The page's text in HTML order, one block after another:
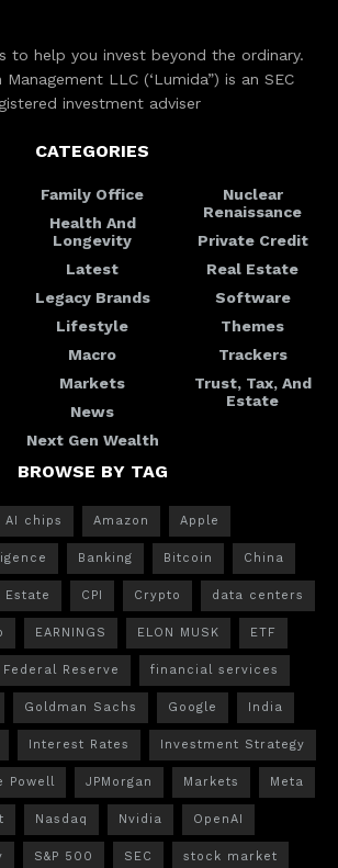
to help you invest beyond the ordinary.
LLC (‘Lumida”) is an SEC
investment adviser
CATEGORIES
Family Office
Health And
Longevity
Latest
Legacy Brands
Lifestyle
Macro
Markets
News
Next Gen Wealth
Nuclear
Renaissance
Private Credit
Real Estate
Software
Themes
Trackers
Trust, Tax, And
Estate
BROWSE BY TAG
AI chips Amazon Apple
Banking Bitcoin China
Estate CPI Crypto data centers
EARNINGS ELON MUSK ETF
Federal Reserve financial services
Goldman Sachs Google India
Interest Rates Investment Strategy
Powell JPMorgan Markets Meta
Nasdaq Nvidia OpenAI
S&P 500 SEC stock market